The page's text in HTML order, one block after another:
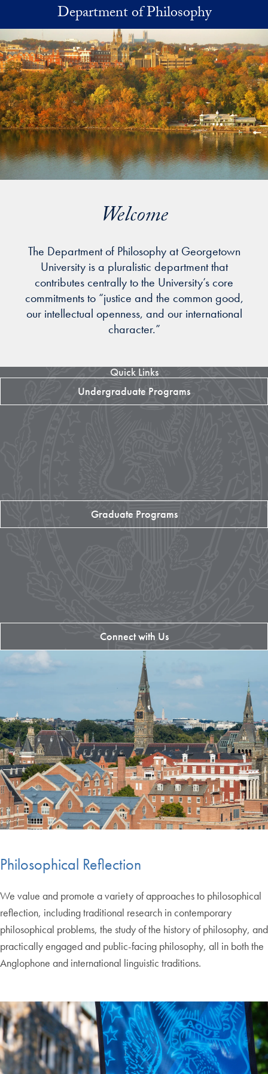
Skip to main contentDepartment of Philosophy
Welcome
The Department of Philosophy at Georgetown
University is a pluralistic department that
contributes centrally to the University’s core
commitments to “justice and the common good,
our intellectual openness, and our international
character.”
Quick Links
Undergraduate Programs
Graduate Programs
Connect with Us
Philosophical Reflection
We value and promote a variety of approaches to philosophical
reflection, including traditional research in contemporary
philosophical problems, the study of the history of philosophy, and
practically engaged and public-facing philosophy, all in both the
Anglophone and international linguistic traditions.